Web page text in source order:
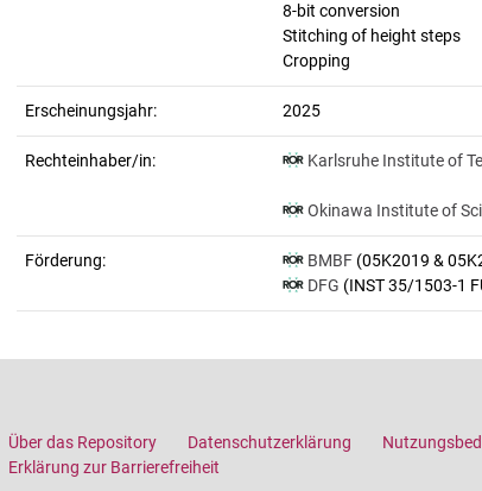
8-bit conversion
Stitching of height steps
Cropping
Erscheinungsjahr: 2025
Rechteinhaber/in: Karlsruhe Institute of
Okinawa Institute of
Förderung: BMBF (05K2019 &
DFG (INST 35/1503-1
Über das Repository Datenschutzerklärung
Erklärung zur Barrierefreiheit